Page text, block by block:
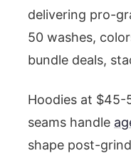
delivering pro-
50 washes,
bundle deals,
Hoodies at $45-
seams handle
shape post-